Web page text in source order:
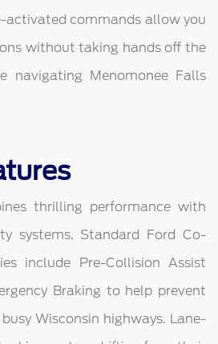
activated commands allow you
without taking hands off the
navigating Menomonee Falls
thrilling performance with
systems. Standard Ford Co-
include Pre-Collision Assist
Braking to help prevent
Wisconsin highways. Lane-